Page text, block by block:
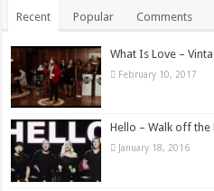
Recent Popular Comments
What Is Love –
February 10, 2017
Hello – Walk off the
January 18, 2016